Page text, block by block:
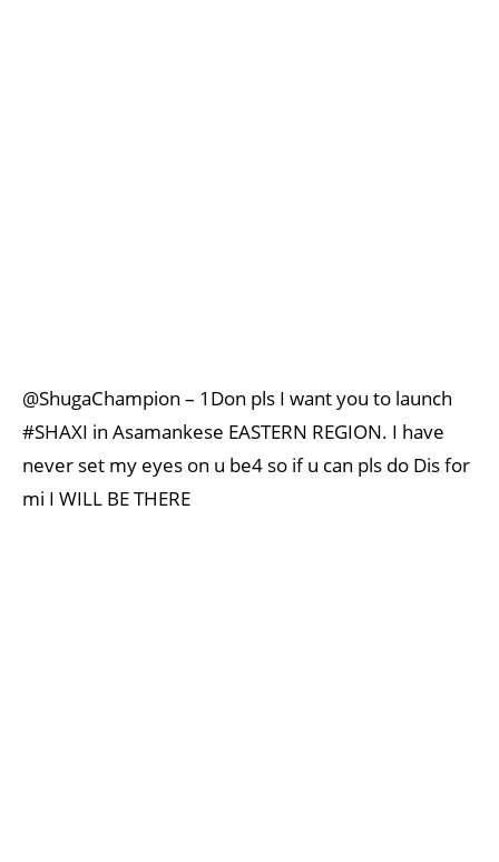
@ShugaChampion – 1Don pls I want you to launch
#SHAXI in Asamankese EASTERN REGION. I have
never set my eyes on u be4 so if u can pls do Dis for
mi I WILL BE THERE